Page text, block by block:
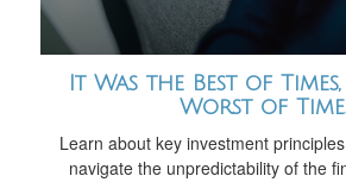
It Was the Best of
Worst of
Learn about key investment
navigate the unpredictability of the